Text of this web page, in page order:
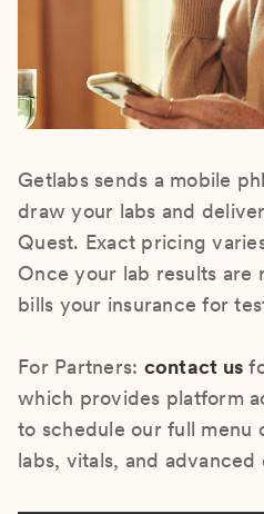
Getlabs sends a mobile
draw your labs and
Quest. Exact pricing
Once your lab results are
bills your insurance for
For Partners: contact us
which provides platform
to schedule our full menu
labs, vitals, and advanced